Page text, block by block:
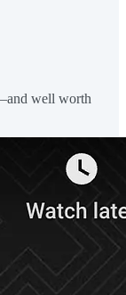
well worth